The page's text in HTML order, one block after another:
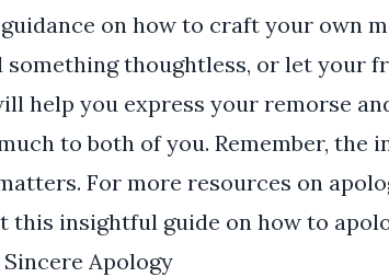
on how to craft your own
something thoughtless, or let your
help you express your remorse
to both of you. Remember, the
For more resources on
this insightful guide on how to
Apology